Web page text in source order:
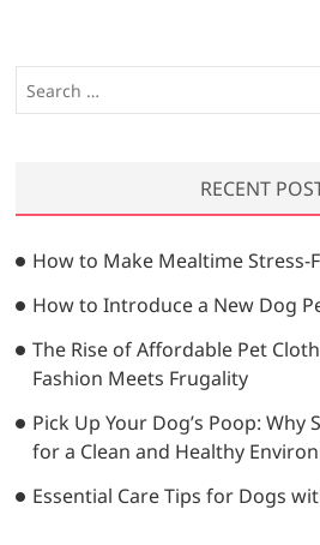
RECENT
How to Make Mealtime Stress-
How to Introduce a New Dog
The Rise of Affordable Pet
Fashion Meets Frugality
Pick Up Your Dog’s Poop: Why
for a Clean and Healthy
Essential Care Tips for Dogs